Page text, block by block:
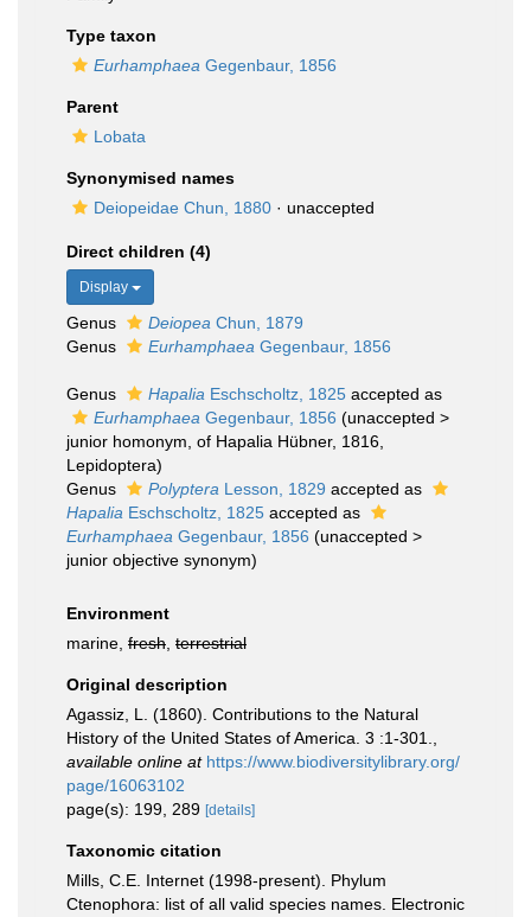
Type taxon
Eurhamphaea Gegenbaur, 1856
Parent
Lobata
Synonymised names
Deiopeidae Chun, 1880 · unaccepted
Direct children (4)
Display
Genus Deiopea Chun, 1879
Genus
Eurhamphaea Gegenbaur, 1856
Genus Hapalia Eschscholtz, 1825 accepted as
Eurhamphaea Gegenbaur, 1856 (unaccepted >
junior homonym , of Hapalia Hübner, 1816,
Lepidoptera)
Genus
Polyptera Lesson, 1829 accepted as
Hapalia Eschscholtz, 1825 accepted as
Eurhamphaea Gegenbaur, 1856 (unaccepted >
junior objective synonym)
Environment
marine, fresh terrestrial
Original description
Agassiz, L. (1860). Contributions to the Natural
History of the United States of America. 3 :1-301.
available online at https://www.biodiversitylibrary.org/
page/16063102
page(s): 199, 289 [details]
Taxonomic citation
Mills, C.E. Internet (1998-present). Phylum
Ctenophora: list of all valid species names. Electronic